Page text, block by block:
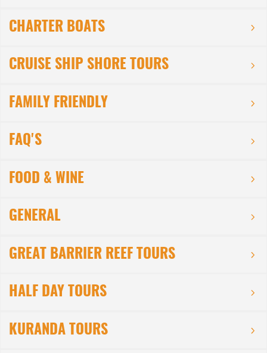
CHARTER BOATS
CRUISE SHIP SHORE TOURS
FAMILY FRIENDLY
FAQ'S
FOOD & WINE
GENERAL
GREAT BARRIER REEF TOURS
HALF DAY TOURS
KURANDA TOURS